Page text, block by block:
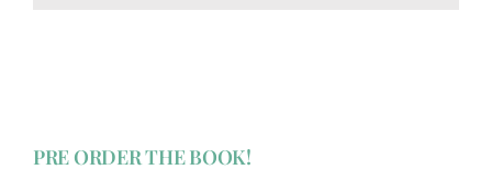
PRE ORDER THE BOOK!